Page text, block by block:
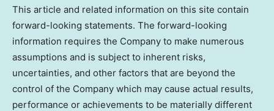
This article and related information on this site contain
forward-looking statements. The forward-looking
information requires the Company to make numerous
assumptions and is subject to inherent risks,
uncertainties, and other factors that are beyond the
control of the Company which may cause actual results,
performance or achievements to be materially different